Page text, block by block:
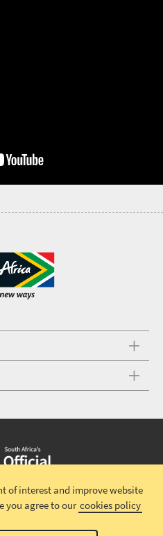
TourismTerms and conditions |
Privacy policy
of interest and improve website
you agree to our cookies policy